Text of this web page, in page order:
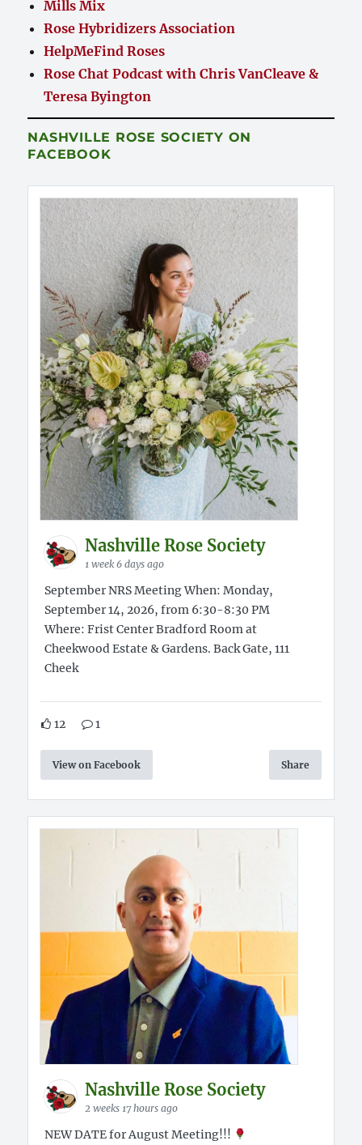
Mills Mix
Rose Hybridizers Association
HelpMeFind Roses
Rose Chat Podcast with Chris VanCleave &
Teresa Byington
NASHVILLE ROSE SOCIETY ON
FACEBOOK
Nashville Rose Society
1 week 6 days ago
September NRS Meeting When: Monday,
September 14, 2026, from 6:30-8:30 PM
Where: Frist Center Bradford Room at
Cheekwood Estate & Gardens. Back Gate, 111
Cheek
12 1
View on Facebook Share
Nashville Rose Society
2 weeks 17 hours ago
NEW DATE for August Meeting!!!